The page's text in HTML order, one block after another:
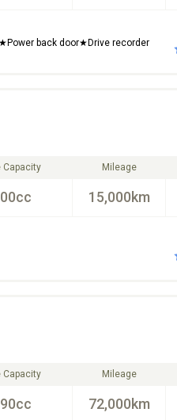
back door★Drive recorder
Capacity Mileage
15,000km
Capacity Mileage
72,000km